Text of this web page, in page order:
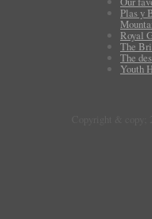
Plas y
Royal
The
The
Youth